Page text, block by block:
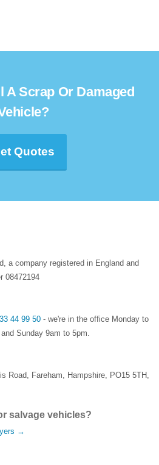
A Scrap Or Damaged
Quotes
a company registered in England and
08472194
44 99 50 - we're in the office Monday to
Sunday 9am to 5pm.
Road, Fareham, Hampshire, PO15 5TH ,
salvage vehicles?
→